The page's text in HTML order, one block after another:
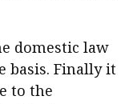
domestic law
basis. Finally it
to the